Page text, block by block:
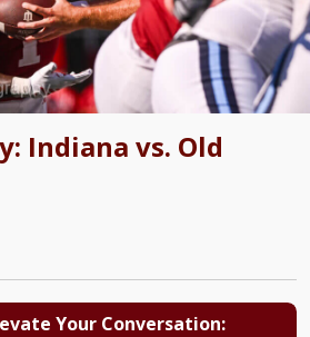
Indiana vs. Old
Your Conversation: